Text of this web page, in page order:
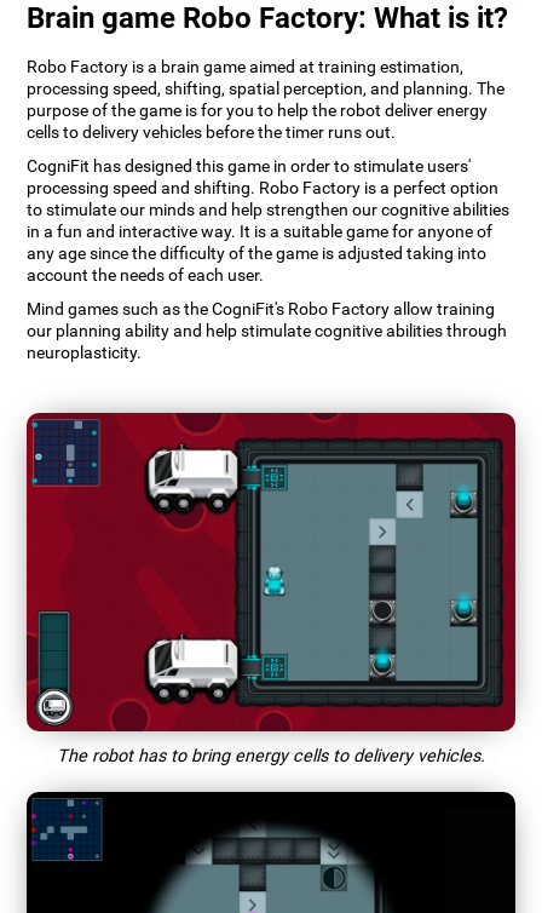
Brain game Robo Factory: What is it?
Robo Factory is a brain game aimed at training estimation,
processing speed, shifting, spatial perception, and planning. The
purpose of the game is for you to help the robot deliver energy
cells to delivery vehicles before the timer runs out.
CogniFit has designed this game in order to stimulate users'
processing speed and shifting. Robo Factory is a perfect option
to stimulate our minds and help strengthen our cognitive abilities
in a fun and interactive way. It is a suitable game for anyone of
any age since the difficulty of the game is adjusted taking into
account the needs of each user.
Mind games such as the CogniFit's Robo Factory allow training
our planning ability and help stimulate cognitive abilities through
neuroplasticity.
The robot has to bring energy cells to delivery vehicles.